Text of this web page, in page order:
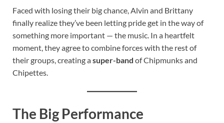
Faced with losing their big chance, Alvin and Brittany
finally realize they’ve been letting pride get in the way of
something more important — the music. In a heartfelt
moment, they agree to combine forces with the rest of
their groups, creating asuper-band of Chipmunks and
Chipettes.
The Big Performance